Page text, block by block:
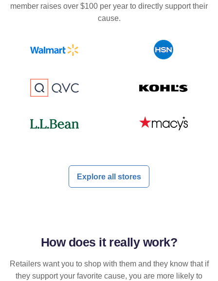
member raises over $100 per year to directly support their
cause.
Explore all stores
How does it reallywork?
Retailers want you to shop with them and they know that if
they support your favorite cause, you are more likely to